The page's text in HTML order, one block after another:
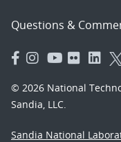
Questions &
© 2026 National
Sandia, LLC.
Sandia National